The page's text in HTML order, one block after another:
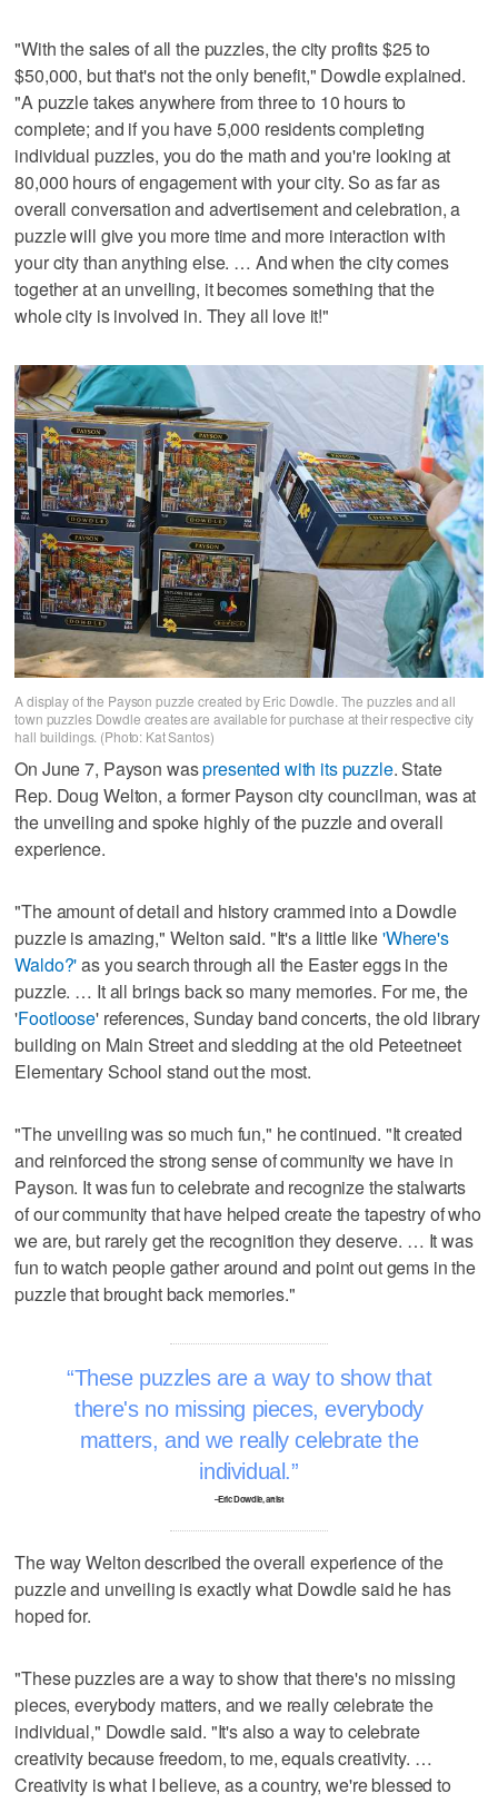
"With the sales of all the puzzles, the city profits $25 to
$50,000, but that's not the only benefit," Dowdle explained.
"A puzzle takes anywhere from three to 10 hours to
complete; and if you have 5,000 residents completing
individual puzzles, you do the math and you're looking at
80,000 hours of engagement with your city. So as far as
overall conversation and advertisement and celebration, a
puzzle will give you more time and more interaction with
your city than anything else. … And when the city comes
together at an unveiling, it becomes something that the
whole city is involved in. They all love it!"
A display of the Payson puzzle created by Eric Dowdle. The puzzles and all
town puzzles Dowdle creates are available for purchase at their respective city
hall buildings. (Photo: Kat Santos)
On June 7, Payson waspresented with its puzzle. State
Rep. Doug Welton, a former Payson city councilman, was at
the unveiling and spoke highly of the puzzle and overall
experience.
"The amount of detail and history crammed into a Dowdle
puzzle is amazing," Welton said. "It's a little like'Where's
Waldo?'as you search through all the Easter eggs in the
puzzle. … It all brings back so many memories. For me, the
'Footloose' references, Sunday band concerts, the old library
building on Main Street and sledding at the old Peteetneet
Elementary School stand out the most.
"The unveiling was so much fun," he continued. "It created
and reinforced the strong sense of community we have in
Payson. It was fun to celebrate and recognize the stalwarts
of our community that have helped create the tapestry of who
we are, but rarely get the recognition they deserve. … It was
fun to watch people gather around and point out gems in the
puzzle that brought back memories."
These puzzles are a way to show that
there's no missing pieces, everybody
matters, and we really celebrate the
individual.
–Eric Dowdle, artist
The way Welton described the overall experience of the
puzzle and unveiling is exactly what Dowdle said he has
hoped for.
"These puzzles are a way to show that there's no missing
pieces, everybody matters, and we really celebrate the
individual," Dowdle said. "It's also a way to celebrate
creativity because freedom, to me, equals creativity. …
Creativity is what I believe, as a country, we're blessed to